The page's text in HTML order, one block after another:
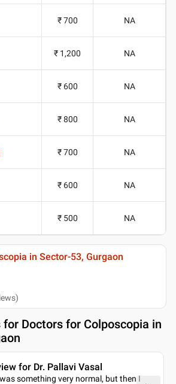
₹ 700 NA
₹ 1,200 NA
₹ 600 NA
₹ 800 NA
₹ 700 NA
₹ 600 NA
₹ 500 NA
in Sector-53, Gurgaon
)
for Doctors for Colposcopia in
for Dr. Pallavi Vasal
something very normal, but then I